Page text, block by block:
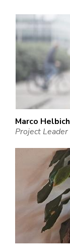
Marco Helbich
Project Leader